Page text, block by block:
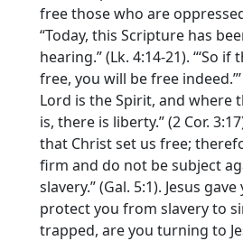
free those who are
“Today, this Scripture has
hearing.” (Lk. 4:14-21). “‘So
free, you will be free
Lord is the Spirit, and where
is, there is liberty.” (2 Cor.
that Christ set us free;
firm and do not be subject
slavery.” (Gal. 5:1). Jesus
protect you from slavery to
trapped, are you turning to